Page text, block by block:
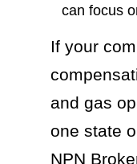
can focus
If your
and gas
one state
NPN